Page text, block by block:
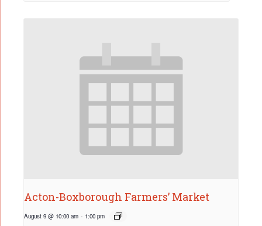
Acton-Boxborough Farmers’ Market
August 9 @ 10:00 am - 1:00 pm